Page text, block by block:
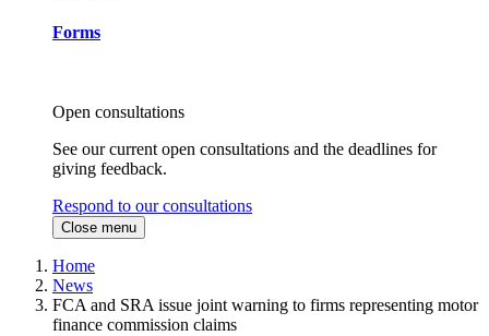
Forms
Open consultations
See our current open consultations and the deadlines for
giving feedback.
Respond to our consultations
Close menu
Home
News
FCA and SRA issue joint warning to firms representing motor
finance commission claims